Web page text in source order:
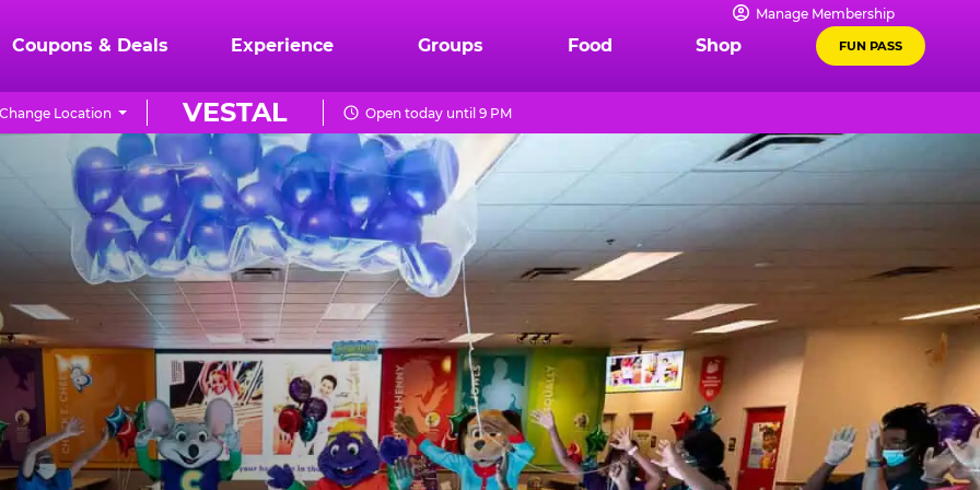
Manage Membership
Coupons & Deals Experience Groups Food Shop FUN PASS
VESTAL
Change Location Open today until 9 PM